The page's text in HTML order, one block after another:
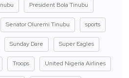
President Bola Tinubu
Senator Oluremi Tinubu sports
Sunday Dare Super Eagles
Troops United Nigeria Airlines